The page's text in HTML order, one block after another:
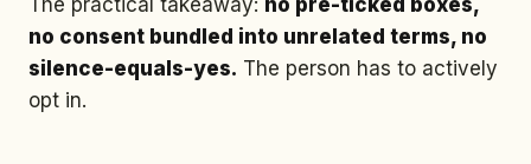
The practical takeaway: no pre-ticked boxes,
no consent bundled into unrelated terms, no
silence-equals-yes. The person has to actively
opt in.